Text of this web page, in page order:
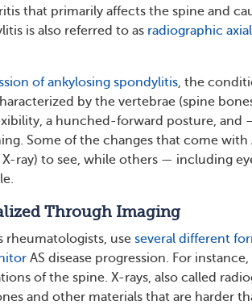
that primarily affects the spine and
is also referred to as radiographic
of ankylosing spondylitis, the
by the vertebrae (spine
a hunched-forward posture, and
Some of the changes that come with
X-ray) to see, while others — including
Through Imaging
rheumatologists, use several different
AS disease progression. For
of the spine. X-rays, also called
and other materials that are harder